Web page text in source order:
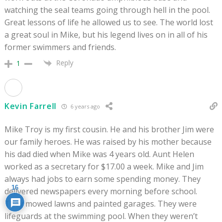
watching the seal teams going through hell in the pool.
Great lessons of life he allowed us to see. The world lost
a great soul in Mike, but his legend lives on in all of his
former swimmers and friends.
1 Reply
Kevin Farrell 6 years ago
Mike Troy is my first cousin. He and his brother Jim were
our family heroes. He was raised by his mother because
his dad died when Mike was 4 years old. Aunt Helen
worked as a secretary for $17.00 a week. Mike and Jim
always had jobs to earn some spending money. They
delivered newspapers every morning before school.
They mowed lawns and painted garages. They were
lifeguards at the swimming pool. When they weren’t
16